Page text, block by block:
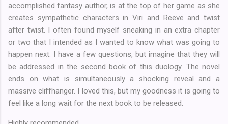
accomplished fantasy author, is at the top of her game as she
creates sympathetic characters in Viri and Reeve and twist
after twist. I often found myself sneaking in an extra chapter
or two that I intended as I wanted to know what was going to
happen next. I have a few questions, but imagine that they will
be addressed in the second book of this duology. The novel
ends on what is simultaneously a shocking reveal and a
massive cliffhanger. I loved this, but my goodness it is going to
feel like a long wait for the next book to be released.